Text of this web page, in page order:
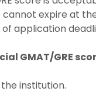
expire at
of application
GMAT/GRE
institution.